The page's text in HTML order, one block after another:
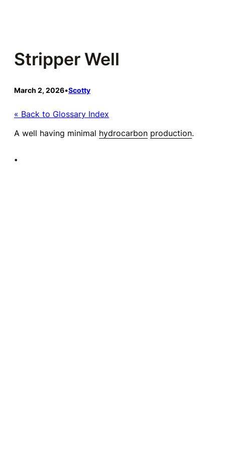
Stripper Well
March 2, 2026•Scotty
« Back to Glossary Index
A well having minimal hydrocarbon production.
•